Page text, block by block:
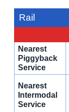
Rail
Nearest
Piggyback
Service
Nearest
Intermodal
Service